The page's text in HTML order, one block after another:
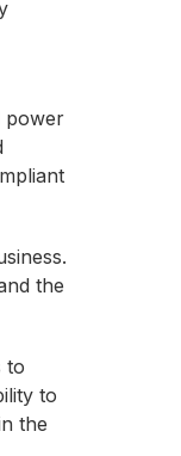
power
the
to
to
the